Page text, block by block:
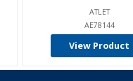
ATLET
AE78144
View Product